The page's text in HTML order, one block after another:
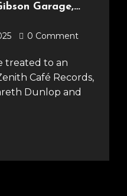
Garage,
0 Comment
Café Records,
Dunlop and